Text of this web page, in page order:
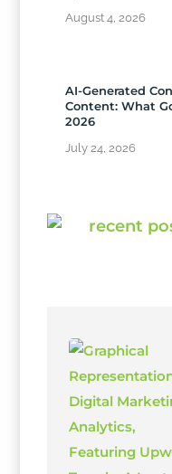
August 4, 2026
AI-Generated
Content: What
2026
July 24, 2026